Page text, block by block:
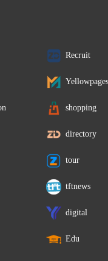
Recruit
Yellowpages
shopping
directory
tour
tftnews
digital
Edu